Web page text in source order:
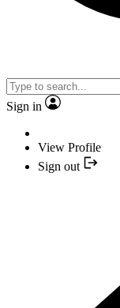
Sign in
View Profile
Sign out